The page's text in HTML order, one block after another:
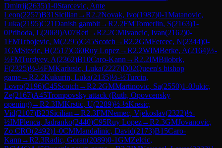
Dmitrij(2635)1-0Starcevic, Ante
Leon(2257)B31 Sicilian →R2.2Novak, Ivo(1987)0-1Matanovic,
Luka(2195)C21Danish gambit→R2.2FMTomerlin, S(2163)1-
0Prihoda, L(2069)A07Reti →R2.2CMIvancic, Ivan(2162)0-
1FMTrbojevic, M(2295)C45Scotch →R2.2GMFercec, N(2344)0-
1GMStevic, H(2517)C60Ruy Lopez→R2.2WIMBerke, A(2164)½-
½FMTurdyev, A(2362)B10Caro-Kann →R2.2IMBilobrk,
F(2325)½-½FMKarlusic, Luka(2227)D02Queen's bishop
game→R2.2Kukurin, Luka(2135)½-½Turcin,
Lovro(2196)C45Scotch →R2.2GMMartinovic, Sa(2550)1-0Jukic,
Ze(2167)A45Trompovsky attack (Ruth, Opovcensky
opening)→R2.3IMKrstic, U(2289)½-½Kresic,
Vid(2107)B23Sicilian →R2.3FMNemec, Vjekoslav(2322)½-
½IMPlenca, Jadranko(2440)C95Ruy Lopez→R2.3GMJovanovic,
Zo CRO(2492)1-0CMMandalinic, David(2173)B15Caro-
Kann →R2.3Radic, Goran(2089)0-1GMZelcic,